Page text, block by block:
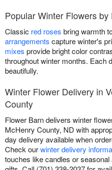
Popular Winter Flowers by
Classic red roses bring warmth
arrangements capture winter's
mixes provide bright color
throughout winter months. Each
beautifully.
Winter Flower Delivery in
County
Flower Barn delivers winter
McHenry County, ND with
day delivery available when
Check ourwinter delivery
touches like candles or